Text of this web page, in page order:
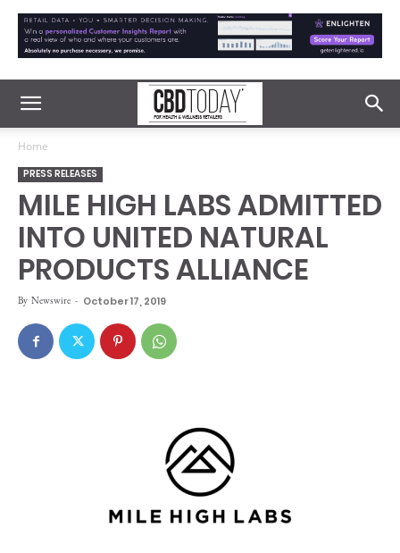
Home
PRESS RELEASES
MILE HIGH LABS ADMITTED
INTO UNITED NATURAL
PRODUCTS ALLIANCE
By Newswire - October 17, 2019